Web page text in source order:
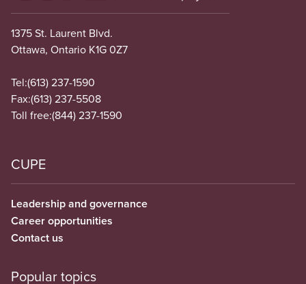
1375 St. Laurent Blvd.
Ottawa, Ontario K1G 0Z7
Tel:(613) 237-1590
Fax:(613) 237-5508
Toll free:(844) 237-1590
CUPE
Leadership and governance
Career opportunities
Contact us
Popular topics